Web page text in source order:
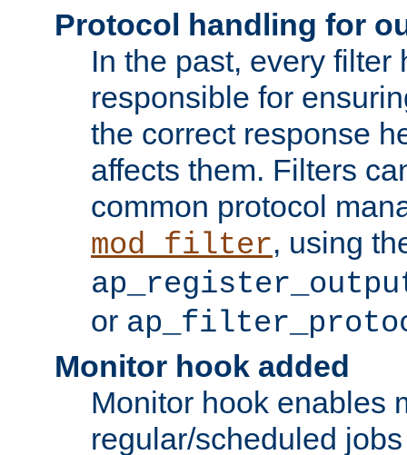
Protocol handling for
In the past, every filter
responsible for
the correct response
affects them. Filters
common protocol
mod_filter, using
or
Monitor hook added
Monitor hook enables
regular/scheduled